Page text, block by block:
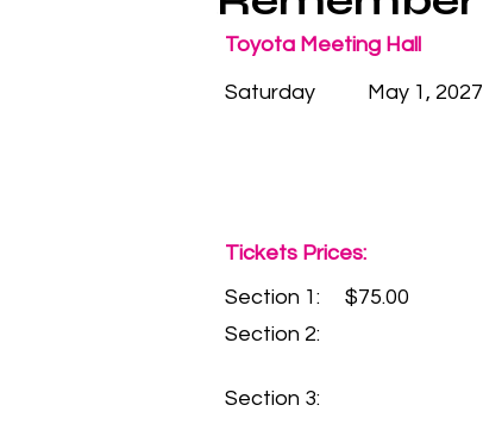
Toyota Meeting Hall
Saturday May 1, 2027
Tickets Prices:
Section 1:
Section 2:
Section 3:
$75.00